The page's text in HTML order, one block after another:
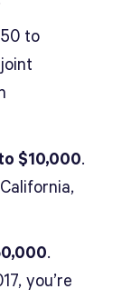
to
$10,000.
.
you’re